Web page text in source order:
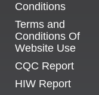
Conditions
Terms and
Conditions Of
Website Use
CQC Report
HIW Report